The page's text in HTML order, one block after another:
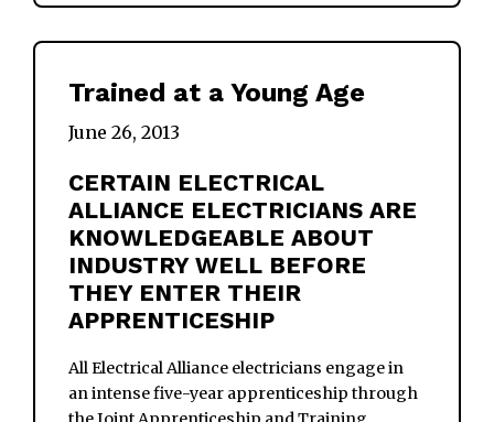
Trained at a Young Age
June 26, 2013
CERTAIN ELECTRICAL
ALLIANCE ELECTRICIANS ARE
KNOWLEDGEABLE ABOUT
INDUSTRY WELL BEFORE
THEY ENTER THEIR
APPRENTICESHIP
All Electrical Alliance electricians engage in
an intense five-year apprenticeship through